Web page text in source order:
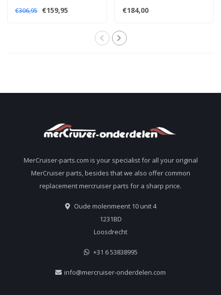
motor 50-863007A1
€306,95 €159,95
motor for 2.5 3.0 and
3.7 litre engines
806965A4
€184,00
MerCruiser-parts.com is your specialist for all your original
MerCruiser parts, besides that we also offer common
replacement mercruiser parts for a sharp price.
Oude molenmeent 10 unit 4
1231BD
Loosdrecht
+31 6 53838995
info@mercruiser-onderdelen.com